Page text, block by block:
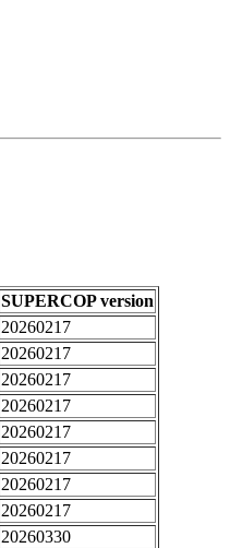
SUPERCOP version
20260217
20260217
20260217
20260217
20260217
20260217
20260217
20260217
20260330